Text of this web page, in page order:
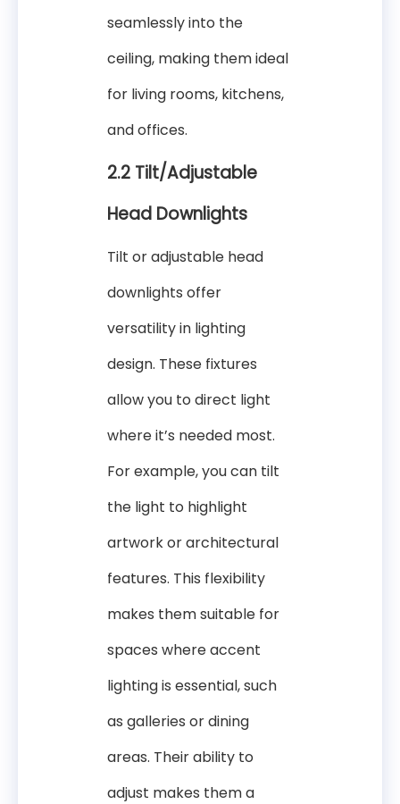
seamlessly into the
ceiling, making them ideal
for living rooms, kitchens,
and offices.
2.2 Tilt/Adjustable
Head Downlights
Tilt or adjustable head
downlights offer
versatility in lighting
design. These fixtures
allow you to direct light
where it’s needed most.
For example, you can tilt
the light to highlight
artwork or architectural
features. This flexibility
makes them suitable for
spaces where accent
lighting is essential, such
as galleries or dining
areas. Their ability to
adjust makes them a